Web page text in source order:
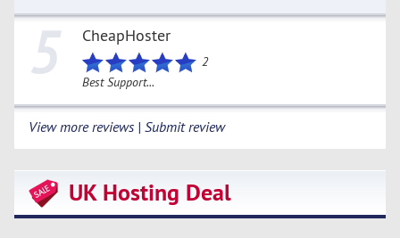
5 CheapHoster
2
Best Support...
View more reviews | Submit review
UK Hosting Deal